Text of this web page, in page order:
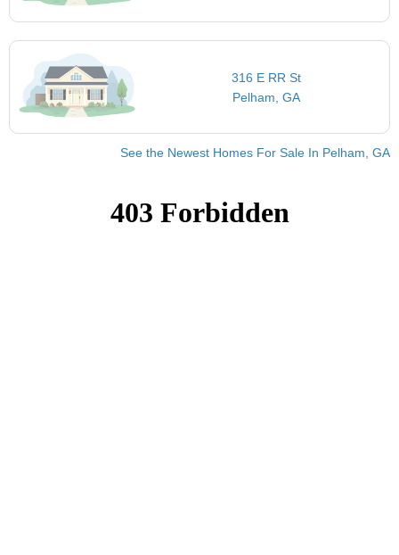
316 E RR St
Pelham, GA
See the Newest Homes For Sale In Pelham, GA